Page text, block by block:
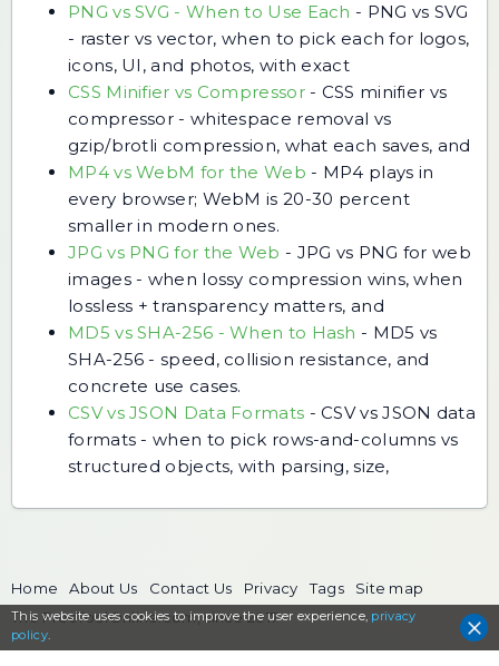
PNG vs SVG - When to Use Each - PNG vs SVG
- raster vs vector, when to pick each for logos,
icons, UI, and photos, with exact
CSS Minifier vs Compressor- CSS minifier vs
compressor - whitespace removal vs
gzip/brotli compression, what each saves, and
MP4 vs WebM for the Web - MP4 plays in
every browser; WebM is 20-30 percent
smaller in modern ones.
JPG vs PNG for the Web - JPG vs PNG for web
images - when lossy compression wins, when
lossless + transparency matters, and
MD5 vs SHA-256 - When to Hash - MD5 vs
SHA-256 - speed, collision resistance, and
concrete use cases.
CSV vs JSON Data Formats -CSV vs JSON data
formats - when to pick rows-and-columns vs
structured objects, with parsing, size,
This website uses cookies to improve the user experience, privacy
policy.
Home About Us Contact Us Privacy Tags
Site map
The FreeToolOnline.com, since 2017